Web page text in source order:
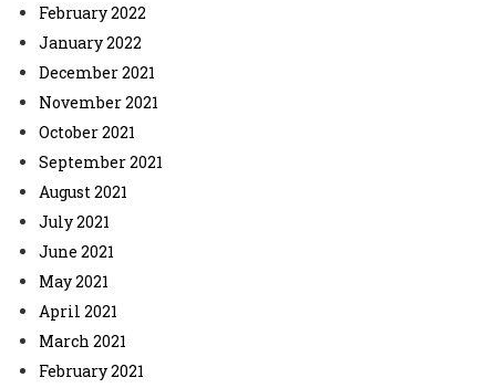
February 2022
January 2022
December 2021
November 2021
October 2021
September 2021
August 2021
July 2021
June 2021
May 2021
April 2021
March 2021
February 2021